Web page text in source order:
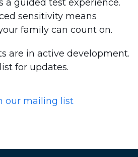
a guided test experience.
sensitivity means
family can count on.
are in active development.
for updates.
our mailing list